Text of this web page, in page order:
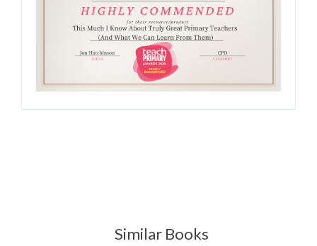
Similar Books